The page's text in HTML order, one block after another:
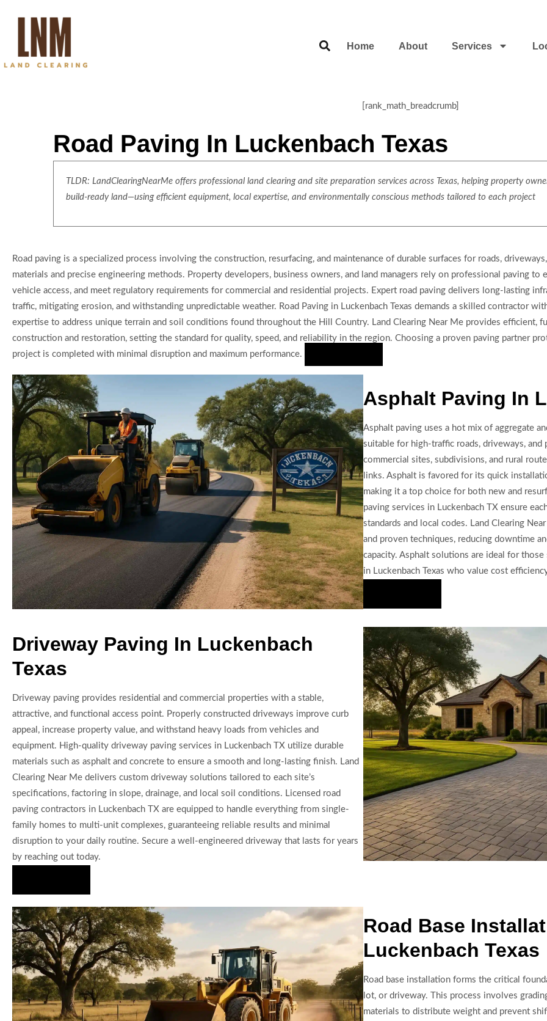
Home About Services
[rank_math_breadcrumb]
Road Paving In Luckenbach Texas
TLDR: LandClearingNearMe offers professional land clearing and site preparation services across Texas, helping property
build-ready land—using efficient equipment, local expertise, and environmentally conscious methods tailored to each project
Road paving is a specialized process involving the construction, resurfacing, and maintenance of durable surfaces for roads,
materials and precise engineering methods. Property developers, business owners, and land managers rely on professional paving to
vehicle access, and meet regulatory requirements for commercial and residential projects. Expert road paving delivers long-lasting
traffic, mitigating erosion, and withstanding unpredictable weather. Road Paving in Luckenbach Texas demands a skilled contractor
expertise to address unique terrain and soil conditions found throughout the Hill Country. Land Clearing Near Me provides efficient,
construction and restoration, setting the standard for quality, speed, and reliability in the region. Choosing a proven paving partner
project is completed with minimal disruption and maximum performance.
Asphalt Paving In
Asphalt paving uses a hot mix of aggregate
suitable for high-traffic roads, driveways,
commercial sites, subdivisions, and rural
links. Asphalt is favored for its quick
making it a top choice for both new and
paving services in Luckenbach TX ensure
standards and local codes. Land Clearing
and proven techniques, reducing downtime
capacity. Asphalt solutions are ideal for
in Luckenbach Texas who value cost
Driveway Paving In Luckenbach
Texas
Driveway paving provides residential and commercial properties with a stable,
attractive, and functional access point. Properly constructed driveways improve curb
appeal, increase property value, and withstand heavy loads from vehicles and
equipment. High-quality driveway paving services in Luckenbach TX utilize durable
materials such as asphalt and concrete to ensure a smooth and long-lasting finish. Land
Clearing Near Me delivers custom driveway solutions tailored to each site’s
specifications, factoring in slope, drainage, and local soil conditions. Licensed road
paving contractors in Luckenbach TX are equipped to handle everything from single-
family homes to multi-unit complexes, guaranteeing reliable results and minimal
disruption to your daily routine. Secure a well-engineered driveway that lasts for years
by reaching out today.
Road Base
Luckenbach Texas
Road base installation forms the critical
lot, or driveway. This process involves
materials to distribute weight and prevent